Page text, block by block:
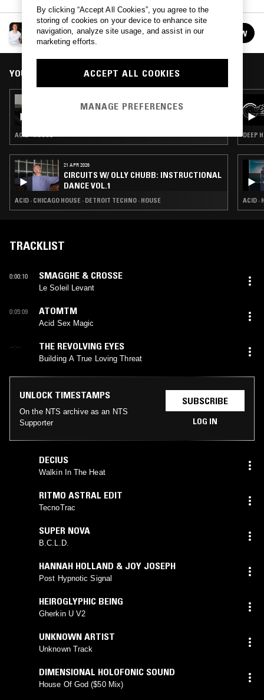
ANDY BUTLER / HERCULES & LOVE AFFAIR
See all episodes FOLLOW
YOU MIGHT ALSO LIKE
ANDY BUTLER / HERCULES & LOVE AFFAIR
ACID · HOUSE
21 APR 2026
CIRCUITS W/ OLLY CHUBB: INSTRUCTIONAL
DANCE VOL.1
ACID · CHICAGO HOUSE · DETROIT TECHNO · HOUSE
DEEP
ACID ·
TRACKLIST
0:00:10 SMAGGHE & CROSSE
Le Soleil Levant
0:05:09 ATOMTM
Acid Sex Magic
--:-- THE REVOLVING EYES
Building A True Loving Threat
UNLOCK TIMESTAMPS
On the NTS archive as an NTS
Supporter
SUBSCRIBE
LOG IN
DECIUS
Walkin In The Heat
RITMO ASTRAL EDIT
TecnoTrac
SUPER NOVA
B.C.L.D.
HANNAH HOLLAND & JOY JOSEPH
Post Hypnotic Signal
HEIROGLYPHIC BEING
Gherkin U V2
UNKNOWN ARTIST
Unknown Track
DIMENSIONAL HOLOFONIC SOUND
House Of God ($50 Mix)
By clicking “Accept All Cookies”, you agree to the
storing of cookies on your device to enhance site
navigation, analyze site usage, and assist in our
marketing efforts.
ACCEPT ALL COOKIES
MANAGE PREFERENCES